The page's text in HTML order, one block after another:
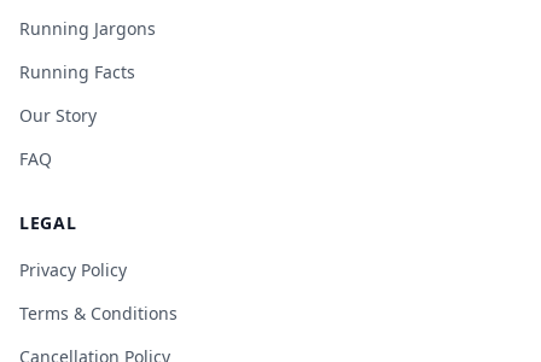
Running Jargons
Running Facts
Our Story
FAQ
LEGAL
Privacy Policy
Terms & Conditions
Cancellation Policy